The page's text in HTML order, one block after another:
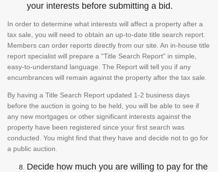
your interests before submitting a bid.
In order to determine what interests will affect a property after a
tax sale, you will need to obtain an up-to-date title search report.
Members can order reports directly from our site. An in-house title
report specialist will prepare a "Title Search Report" in simple,
easy-to-understand language. The Report will tell you if any
encumbrances will remain against the property after the tax sale.
By having a Title Search Report updated 1-2 business days
before the auction is going to be held, you will be able to see if
any new mortgages or other significant interests against the
property have been registered since your first search was
conducted. You might find that they have and decide not to go for
a public auction.
Decide how much you are willing to pay for the